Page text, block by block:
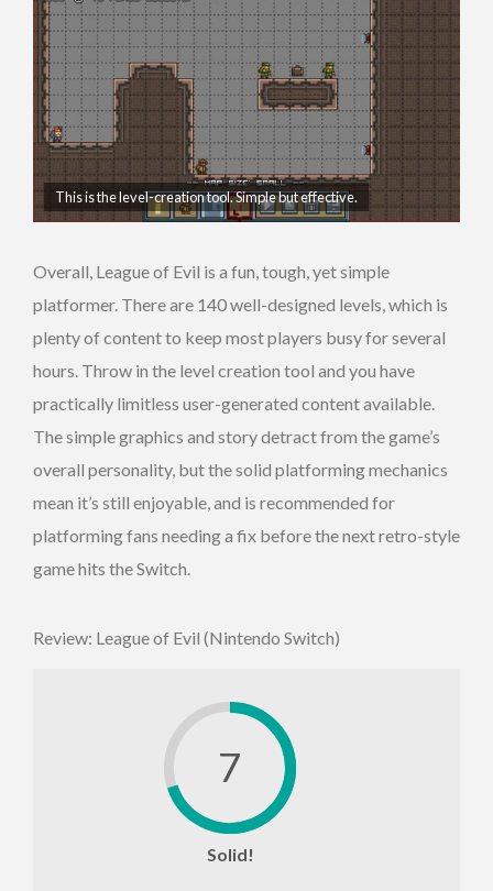
This is the level-creation tool. Simple but effective.
Overall, League of Evil is a fun, tough, yet simple
platformer. There are 140 well-designed levels, which is
plenty of content to keep most players busy for several
hours. Throw in the level creation tool and you have
practically limitless user-generated content available.
The simple graphics and story detract from the game’s
overall personality, but the solid platforming mechanics
mean it’s still enjoyable, and is recommended for
platforming fans needing a fix before the next retro-style
game hits the Switch.
Review: League of Evil (Nintendo Switch)
7
Solid!